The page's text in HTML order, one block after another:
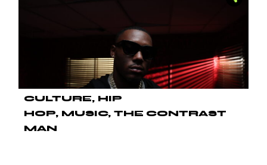
CULTURE
HIP
HOP
MUSIC THE CONTRAST
MAN